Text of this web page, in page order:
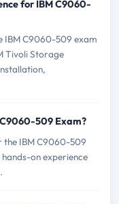
for IBM C9060-
IBM C9060-509 exam
Tivoli Storage
509 Exam?
IBM C9060-509
on experience